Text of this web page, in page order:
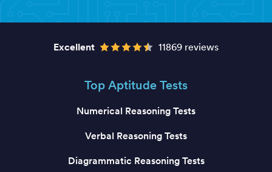
Excellent 11869 reviews
Top Aptitude Tests
Numerical Reasoning Tests
Verbal Reasoning Tests
Diagrammatic Reasoning Tests